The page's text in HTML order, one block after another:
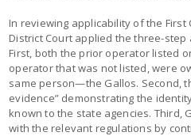
In reviewing applicability of the First
District Court applied the three-
First, both the prior operator listed
operator that was not listed, were
same person—the Gallos. Second,
evidence” demonstrating the
known to the state agencies. Third,
with the relevant regulations by